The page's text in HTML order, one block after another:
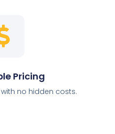
Pricing
no hidden costs.